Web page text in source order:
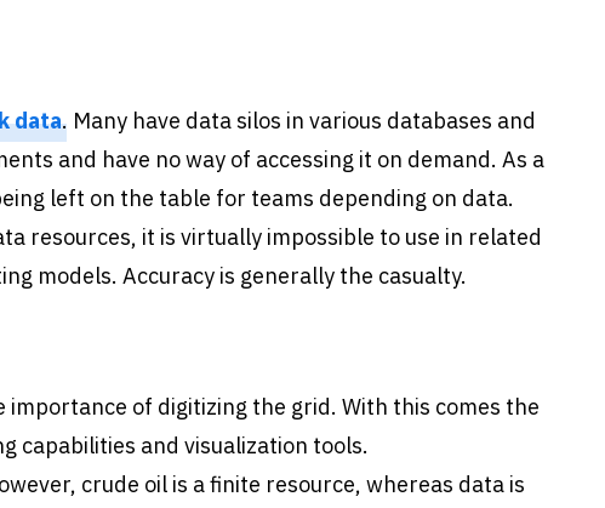
data. Many have data silos in various databases and
and have no way of accessing it on demand. As a
left on the table for teams depending on data.
resources, it is virtually impossible to use in related
models. Accuracy is generally the casualty.
of digitizing the grid. With this comes the
capabilities and visualization tools.
crude oil is a finite resource, whereas data is